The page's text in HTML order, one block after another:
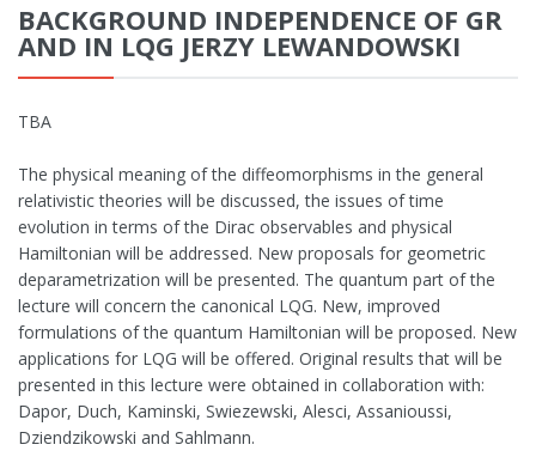
BACKGROUND INDEPENDENCE OF GR
AND IN LQG JERZY LEWANDOWSKI
TBA
The physical meaning of the diffeomorphisms in the general
relativistic theories will be discussed, the issues of time
evolution in terms of the Dirac observables and physical
Hamiltonian will be addressed. New proposals for geometric
deparametrization will be presented. The quantum part of the
lecture will concern the canonical LQG. New, improved
formulations of the quantum Hamiltonian will be proposed. New
applications for LQG will be offered. Original results that will be
presented in this lecture were obtained in collaboration with:
Dapor, Duch, Kaminski, Swiezewski, Alesci, Assanioussi,
Dziendzikowski and Sahlmann.